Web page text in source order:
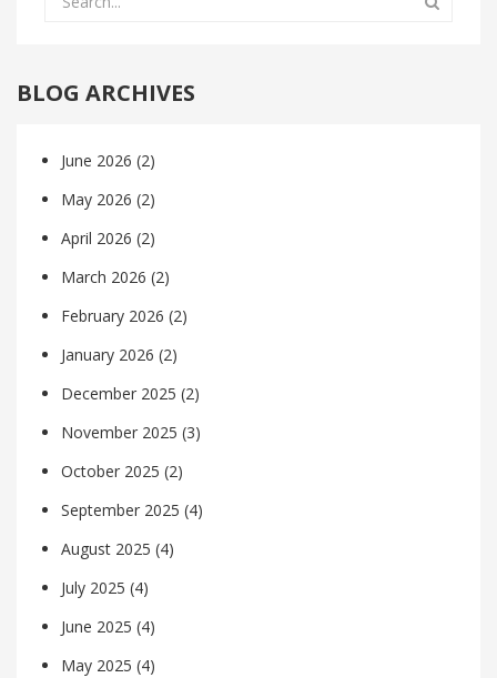
BLOG ARCHIVES
June 2026 (2)
May 2026 (2)
April 2026 (2)
March 2026 (2)
February 2026 (2)
January 2026 (2)
December 2025 (2)
November 2025 (3)
October 2025 (2)
September 2025 (4)
August 2025 (4)
July 2025 (4)
June 2025 (4)
May 2025 (4)